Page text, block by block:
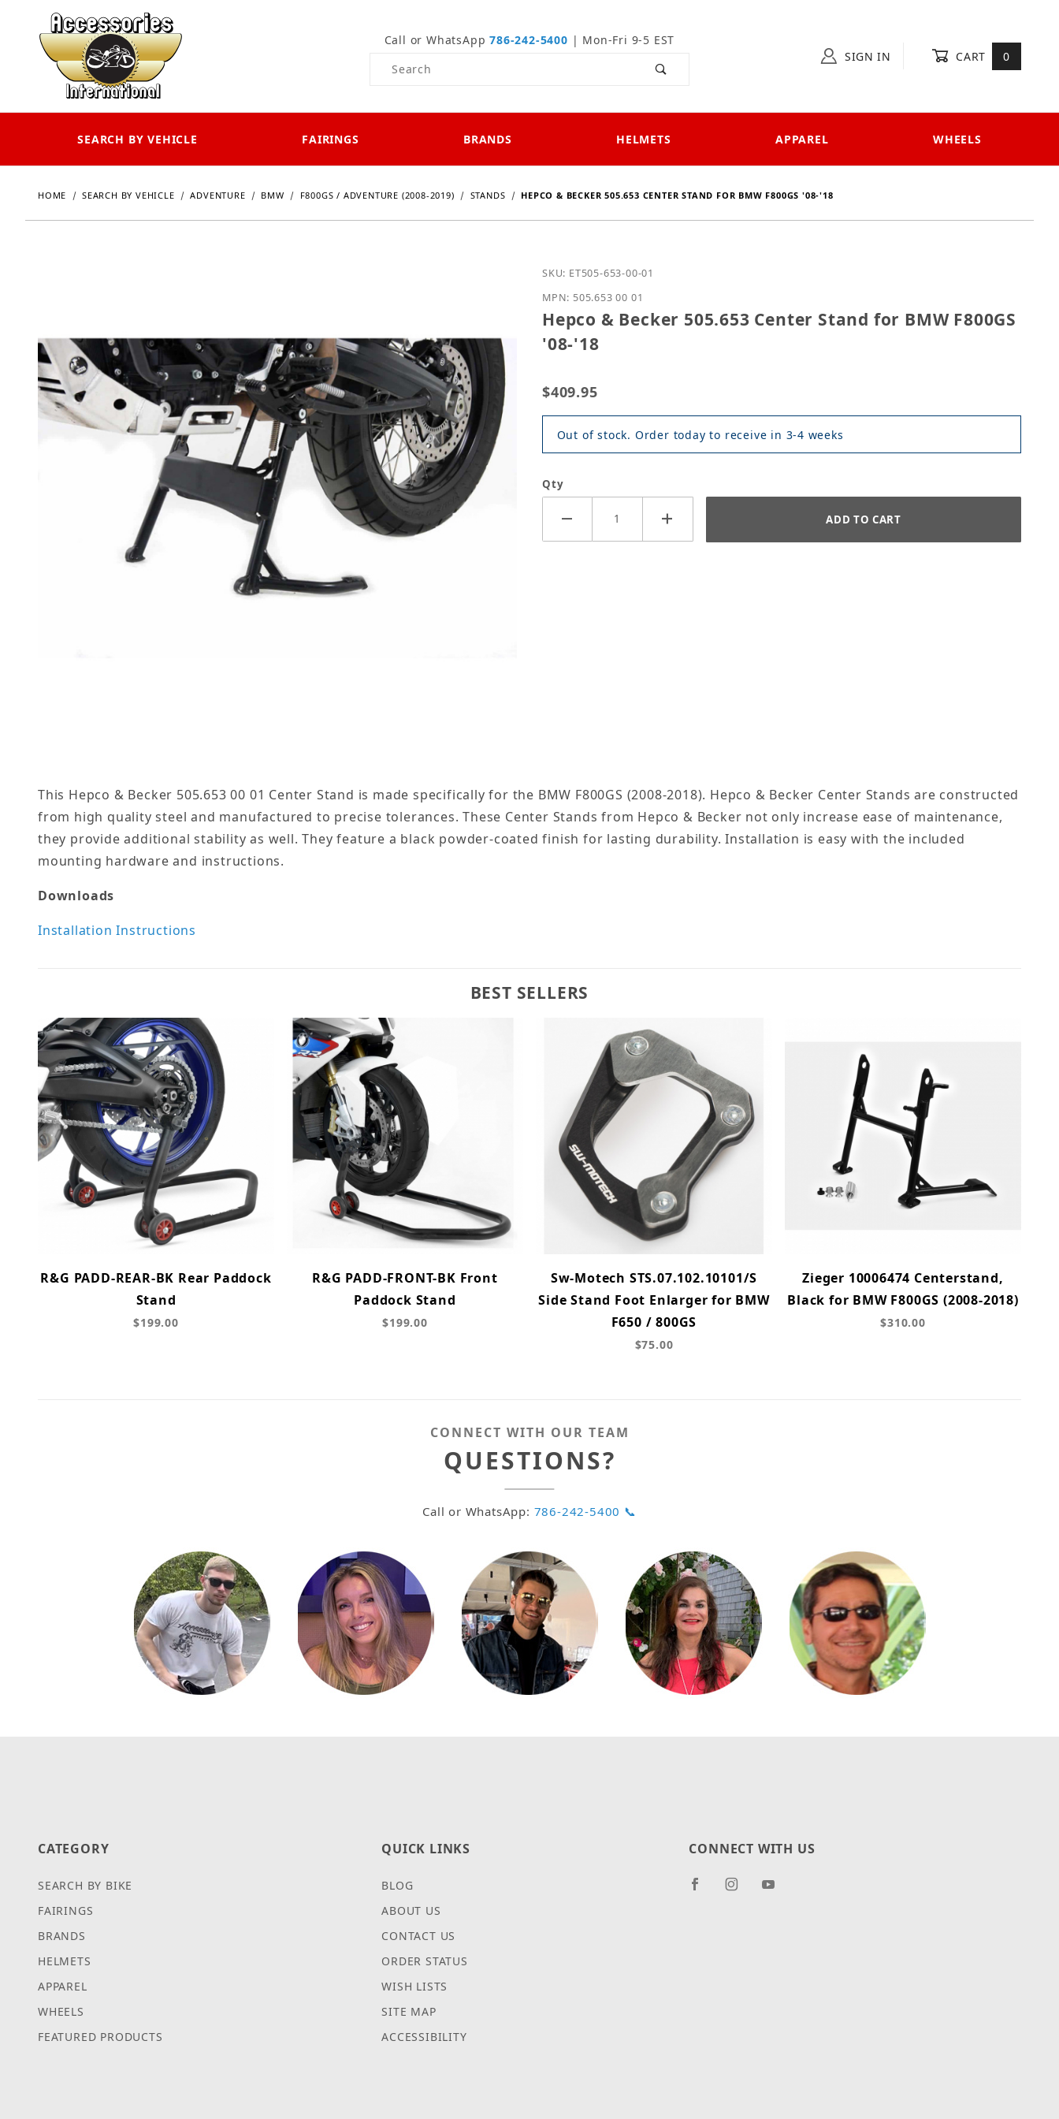
Call or WhatsApp786-242-5400 | Mon-Fri 9-5 EST
Product Search
SIGN IN CART 0
SEARCH BY VEHICLE FAIRINGS BRANDS HELMETS APPAREL WHEELS
HOME SEARCH BY VEHICLE ADVENTURE BMW F800GS / ADVENTURE (2008-2019) STANDS HEPCO & BECKER 505.653 CENTER STAND FOR BMW F800GS '08-'18
Purchase Hepco & Becker 505.653 Center Stand for BMW F800GS '08-'18
SKU: ET505-653-00-01
MPN: 505.653 00 01
Hepco & Becker 505.653 Center Stand for BMW F800GS
'08-'18
$409.95
Out of stock. Order today to receive in 3-4 weeks
Qty
This Hepco & Becker 505.653 00 01 Center Stand is made specifically for the BMW F800GS (2008-2018). Hepco & Becker Center Stands are constructed
from high quality steel and manufactured to precise tolerances. These Center Stands from Hepco & Becker not only increase ease of maintenance,
they provide additional stability as well. They feature a black powder-coated finish for lasting durability. Installation is easy with the included
mounting hardware and instructions.
Downloads
Installation Instructions
BEST SELLERS
R&G PADD-REAR-BK Rear Paddock
Stand
$199.00
R&G PADD-FRONT-BK Front
Paddock Stand
$199.00
Sw-Motech STS.07.102.10101/S
Side Stand Foot Enlarger for BMW
F650 / 800GS
$75.00
Zieger 10006474 Centerstand,
Black for BMW F800GS (2008-2018)
$310.00
CONNECT WITH OUR TEAM
QUESTIONS?
Call or WhatsApp: 786-242-5400 📞
CATEGORY
SEARCH BY BIKE
FAIRINGS
BRANDS
HELMETS
APPAREL
WHEELS
FEATURED PRODUCTS
QUICK LINKS
BLOG
ABOUT US
CONTACT US
ORDER STATUS
WISH LISTS
SITE MAP
ACCESSIBILITY
CONNECT WITH US